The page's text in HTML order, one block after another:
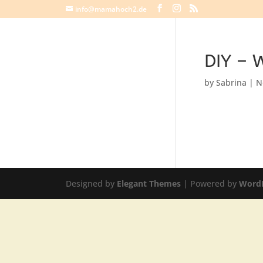
info@mamahoch2.de
DIY –
bySabrina |
Designed by Elegant Themes| Powered by